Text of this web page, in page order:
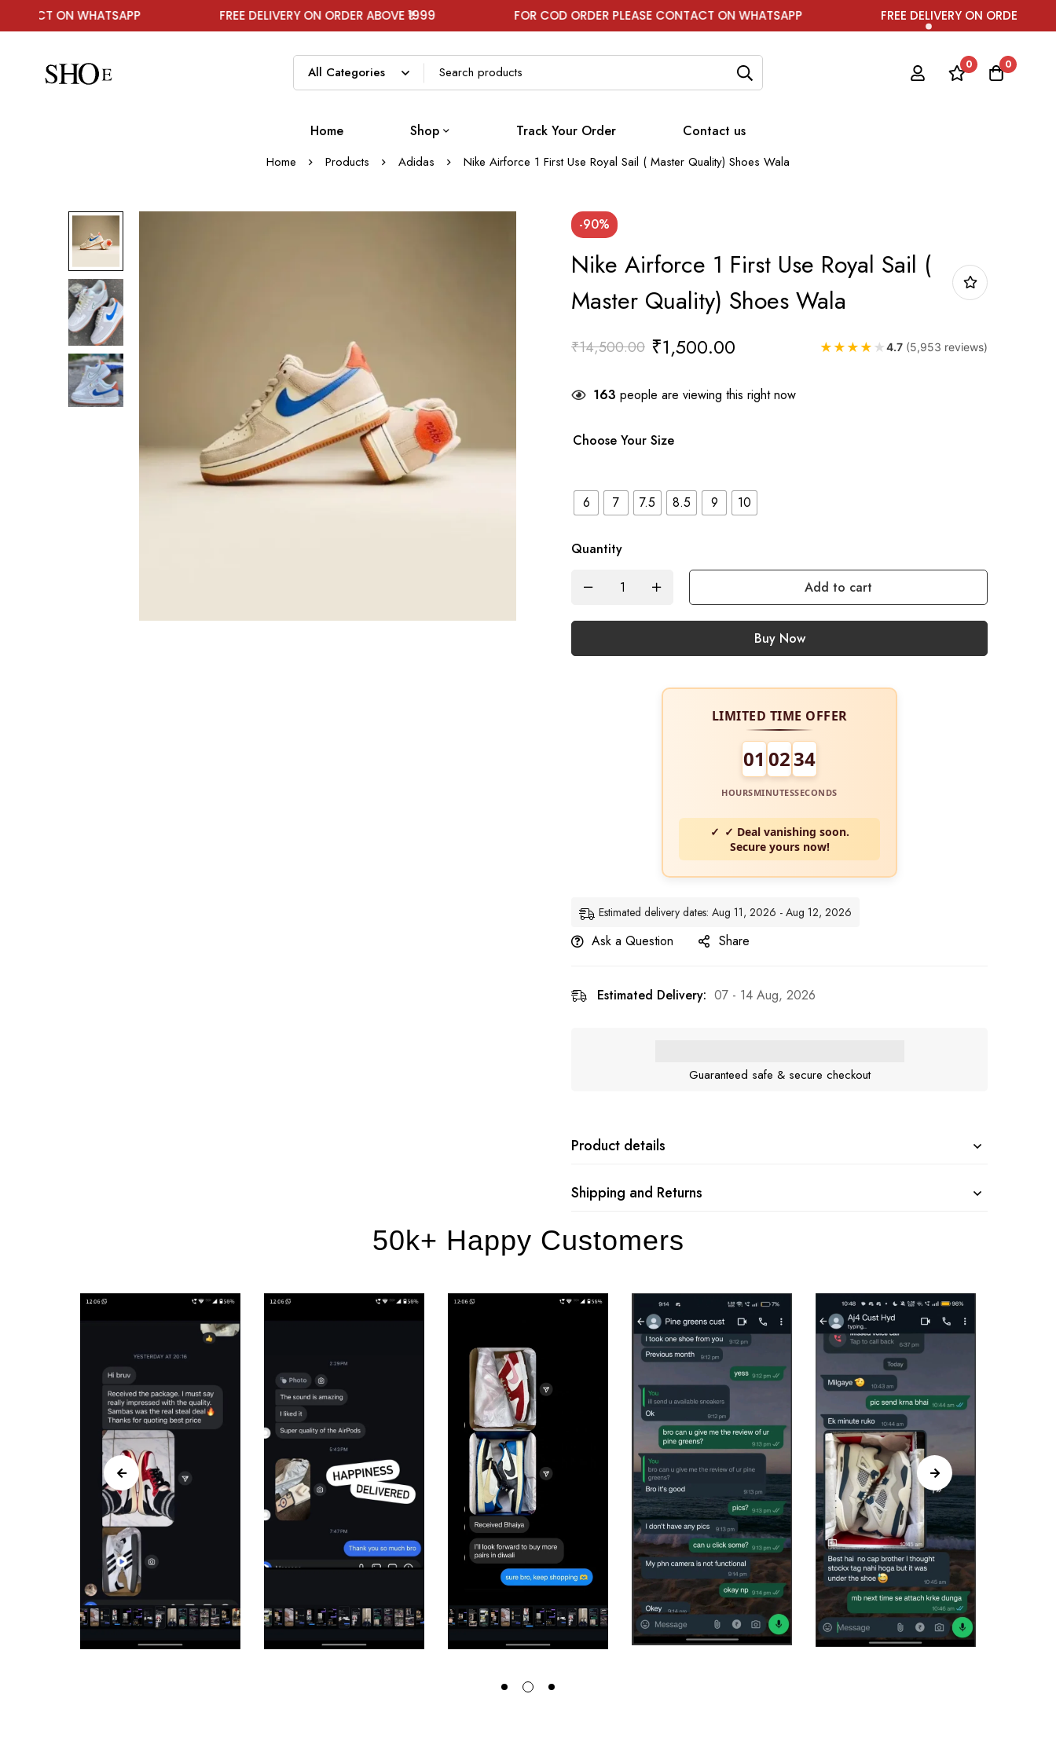
FREE DELIVERY ON ORDER ABOVE ₹1999 FOR COD ORDER PLEASE CONTACT ON WHATSAPP FREE DELIVERY ON ORDER ABOVE ₹1999
0 0
Home Shop Track Your Order Contact us
Home Products Adidas Nike Airforce 1 First Use Royal Sail ( Master Quality) Shoes Wala
-90%
Nike Airforce 1 First Use Royal Sail (
Master Quality) Shoes Wala
₹14,500.00 ₹1,500.00 ★ ★ ★ ★ ★4.7 (5,953 reviews)
163 people are viewing this right now
Choose Your Size
6 7 7.5 8.5 9 10
Quantity
Add to cart
Buy Now
LIMITED TIME OFFER
01 0232
HOURSMINUTESSECONDS
✓ Deal vanishing soon.
Secure yours now!
Estimated delivery dates: Aug 11, 2026 - Aug 12, 2026
Ask a Question Share
Estimated Delivery: 07 - 14 Aug, 2026
Guaranteed safe & secure checkout
Product details
Shipping and Returns
50k+ Happy Customers